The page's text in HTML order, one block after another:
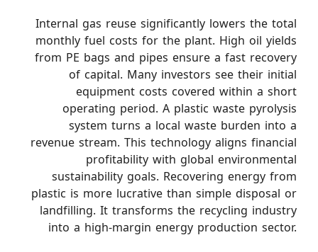
Internal gas reuse significantly lowers the total
monthly fuel costs for the plant. High oil yields
from PE bags and pipes ensure a fast recovery
of capital. Many investors see their initial
equipment costs covered within a short
operating period. A plastic waste pyrolysis
system turns a local waste burden into a
revenue stream. This technology aligns financial
profitability with global environmental
sustainability goals. Recovering energy from
plastic is more lucrative than simple disposal or
landfilling. It transforms the recycling industry
into a high-margin energy production sector.